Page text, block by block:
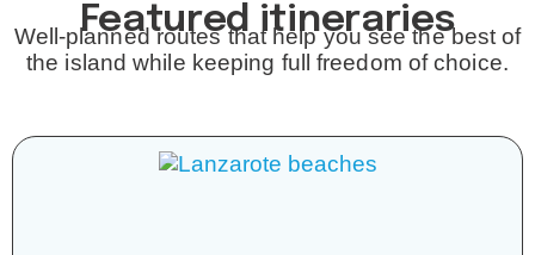
Featured itineraries
Well-planned routes that help you see the best of
the island while keeping full freedom of choice.